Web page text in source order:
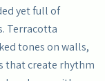
yet full of
Terracotta
tones on walls,
that create rhythm